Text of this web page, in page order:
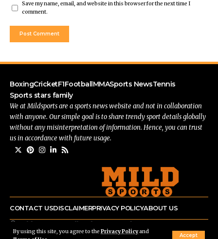
By using this site, you agree to the Privacy Policyand
Accept
Save my name, email, and website in this browser for the next time I
comment.
BoxingCricketF1FootballMMASports NewsTennis
Sports stars family
We at Mildsports are a sports news website and not in collaboration
with anyone. Our simple goal is to share trendy sport details globally
without any misinterpretation of information. Hence, you can trust
us in accordance with future usage.
CONTACT USDISCLAIMERPRIVACY POLICYABOUT US